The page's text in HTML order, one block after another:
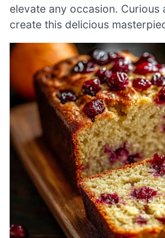
elevate any occasion. Curious
create this delicious